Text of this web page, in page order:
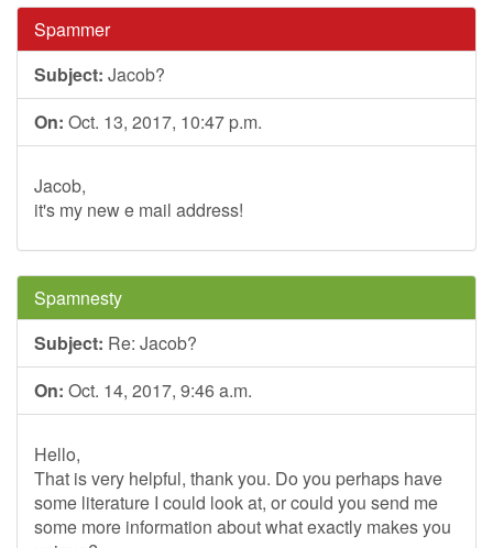
Spammer
Subject: Jacob?
On: Oct. 13, 2017, 10:47 p.m.
Jacob,
it's my new e mail address!
Spamnesty
Subject: Re: Jacob?
On: Oct. 14, 2017, 9:46 a.m.
Hello,
That is very helpful, thank you. Do you perhaps have
some literature I could look at, or could you send me
some more information about what exactly makes you